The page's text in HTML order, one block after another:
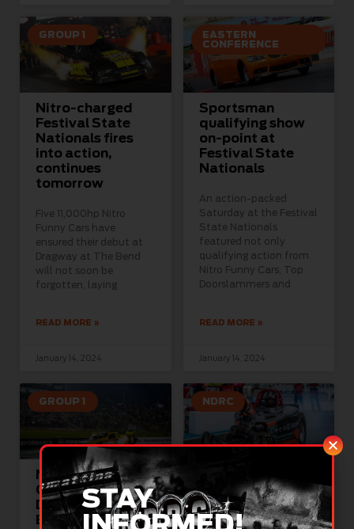
GROUP 1
Nitro-charged
Festival State
Nationals fires
into action,
continues
tomorrow
Five 11,000hp Nitro
Funny Cars have
ensured their debut at
Dragway at The Bend
will not soon be
forgotten, laying
READ MORE »
January 14, 2024
EASTERN
CONFERENCE
Sportsman
qualifying show
on-point at
Festival State
Nationals
An action-packed
Saturday at the Festival
State Nationals
featured not only
qualifying action from
Nitro Funny Cars, Top
Doorslammers and
READ MORE »
January 14, 2024
GROUP 1
Nitro New Year
Calling for
Dragway at the
Bend
NDRC
milestone win
this weekend at
Dragway at the
STAY